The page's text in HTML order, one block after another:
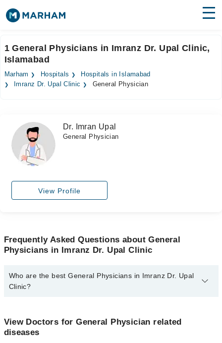
Surgeries
Medicines Labs
Forum
Join as Doctor
1 General Physicians in Imranz Dr. Upal Clinic,
Islamabad
Marham Hospitals
Hospitals in Islamabad
Imranz Dr. Upal Clinic
General Physician
Dr. Imran Upal
General Physician
View Profile
Frequently Asked Questions about General
Physicians in Imranz Dr. Upal Clinic
Who are the best General Physicians in Imranz Dr. Upal
Clinic?
Dr. Imran Upal
View Doctors for General Physician related
diseases